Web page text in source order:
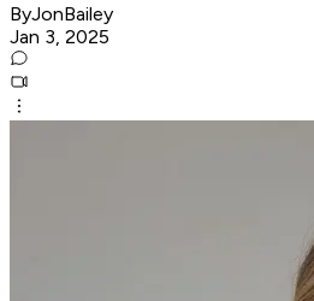
ByJonBailey
Jan 3, 2025